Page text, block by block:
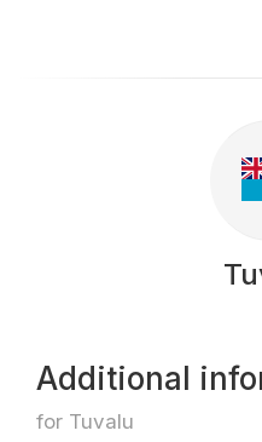
Additional
for Tuvalu